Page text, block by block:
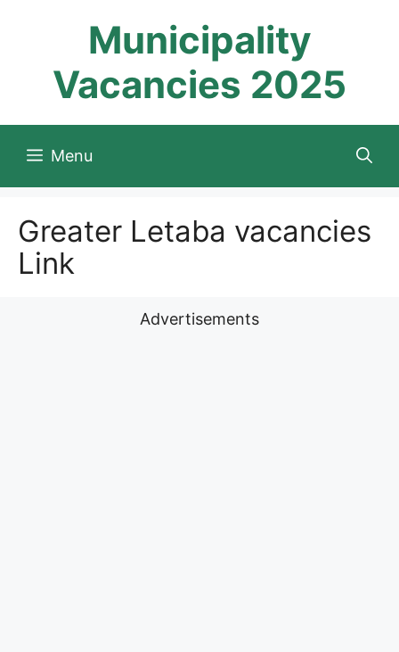
Municipality
Vacancies 2025
Menu
Greater Letaba vacancies
Link
Advertisements